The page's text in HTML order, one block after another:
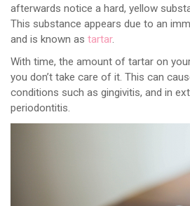
afterwards notice a hard, yellow
This substance appears due to an
and is known as tartar.
With time, the amount of tartar on
you don’t take care of it. This can
conditions such as gingivitis, and in
periodontitis.